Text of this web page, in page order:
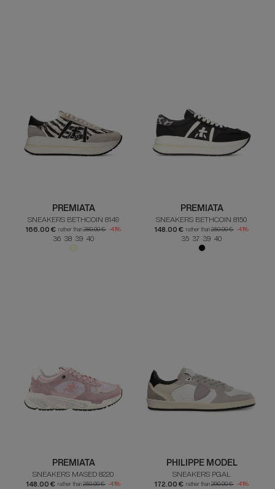
PREMIATA
SNEAKERS BETHCOIN 8149
166.00 € rather than 280.00 € -41%
36 38 39 40
PREMIATA
SNEAKERS BETHCOIN 8150
148.00 € rather than 250.00 € -41%
35 37 39 40
PREMIATA
SNEAKERS MASED 8220
148.00 € rather than 250.00 € -41%
PHILIPPE MODEL
SNEAKERS PGAL
172.00 € rather than 290.00 € -41%